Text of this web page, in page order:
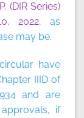
(DIR Series)
2022, as
may be.
have
IIID of
and are
if